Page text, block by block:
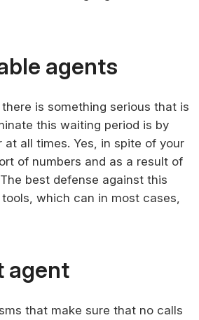
agents
is something serious that is
this waiting period is by
all times. Yes, in spite of your
of numbers and as a result of
best defense against this
which can in most cases,
agent
that make sure that no calls